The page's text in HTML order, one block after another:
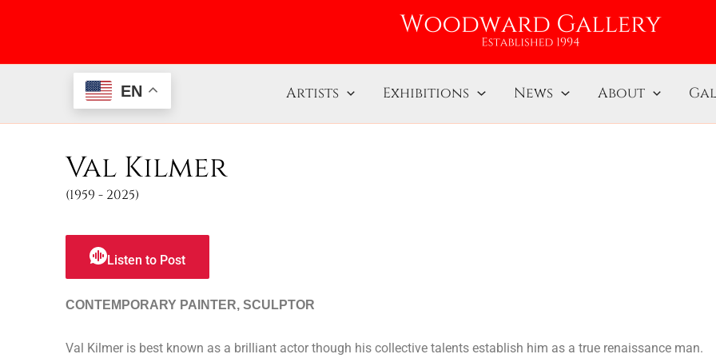
EN Artists Exhibitions News About
Val Kilmer
(1959 - 2025)
Listen to Post
CONTEMPORARY PAINTER, SCULPTOR
Val Kilmer is best known as a brilliant actor though his collective talents establish him as a true renaissance man.